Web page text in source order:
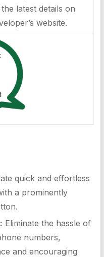
latest details on
website.
quick and effortless
a prominently
Eliminate the hassle of
numbers,
and encouraging